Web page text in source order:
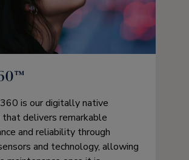
is our digitally native
delivers remarkable
and reliability through
and technology, allowing